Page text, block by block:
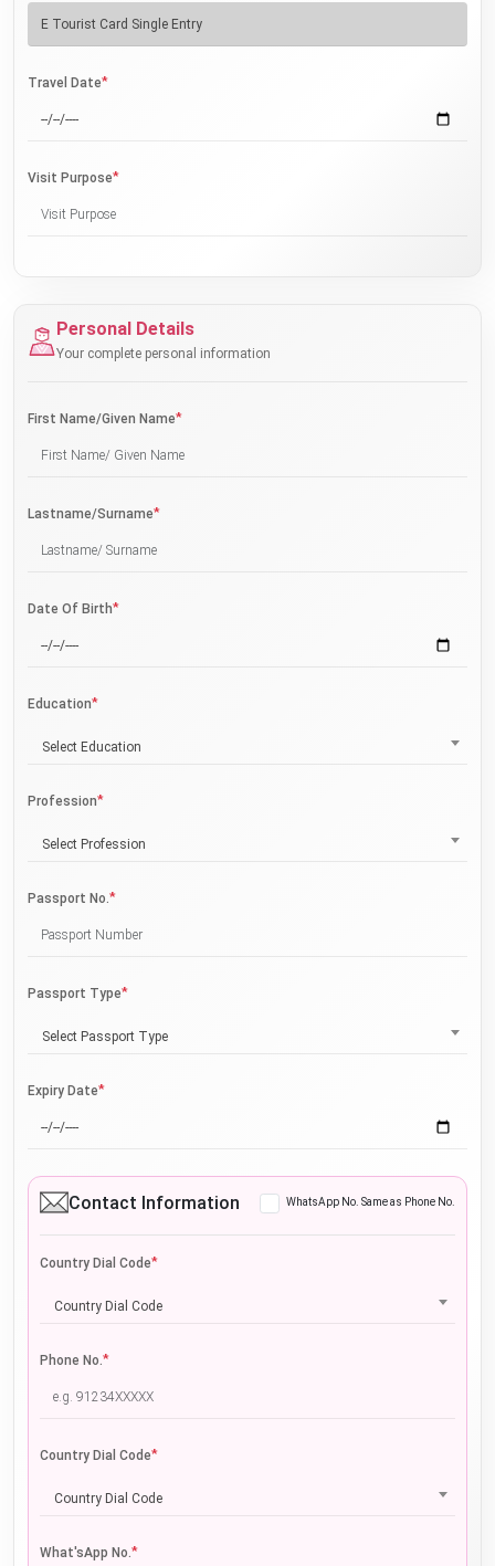
Travel Date*
Visit Purpose*
Personal Details
Your complete personal information
First Name/Given Name*
Lastname/Surname*
Date Of Birth*
Education*
Select Education
Profession*
Select Profession
Passport No.*
Passport Type*
Select Passport Type
Expiry Date*
Contact Information WhatsApp No. Same as Phone No.
Country Dial Code*
Country Dial Code
Phone No.*
Country Dial Code*
Country Dial Code
What'sApp No.*